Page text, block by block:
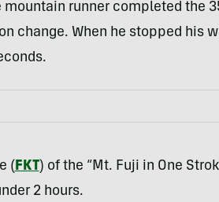
mountain runner completed the
change. When he stopped his
(FKT ) of the “Mt. Fuji in One
2 hours.